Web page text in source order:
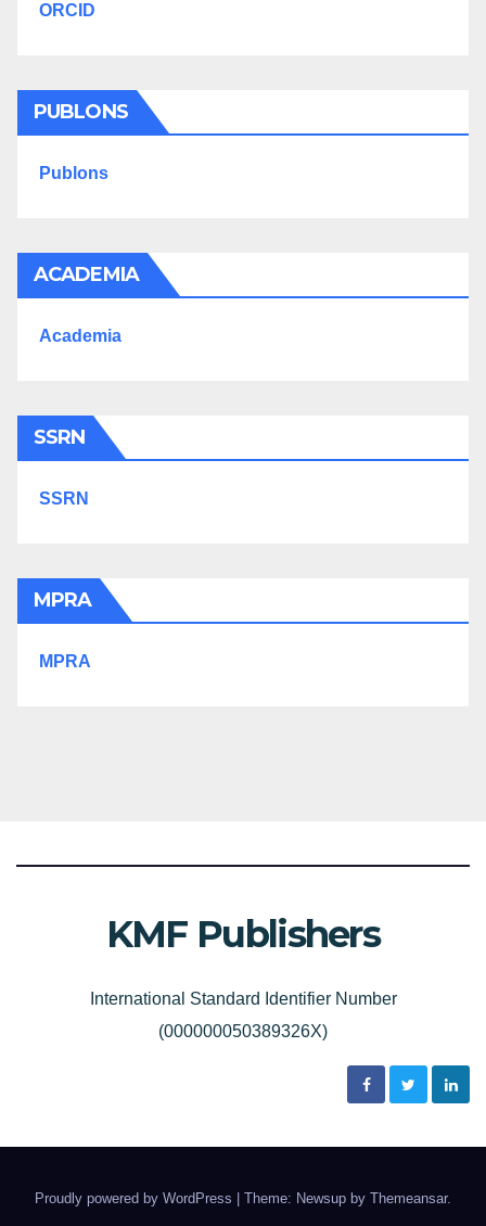
ORCID
PUBLONS
Publons
ACADEMIA
Academia
SSRN
SSRN
MPRA
MPRA
KMF Publishers
International Standard Identifier Number
(000000050389326X)
Proudly powered by WordPress Theme: Newsup by Themeansar.